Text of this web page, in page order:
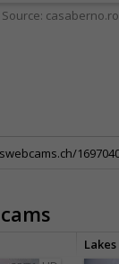
Source:
Lakes